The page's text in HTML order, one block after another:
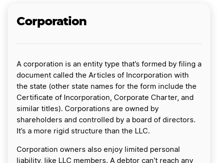
Corporation
A corporation is an entity type that’s formed by filing a
document called the Articles of Incorporation with
the state (other state names for the form include the
Certificate of Incorporation, Corporate Charter, and
similar titles). Corporations are owned by
shareholders and controlled by a board of directors.
It’s a more rigid structure than the LLC.
Corporation owners also enjoy limited personal
liability, like LLC members. A debtor can’t reach any